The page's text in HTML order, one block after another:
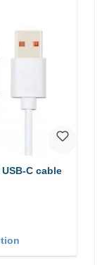
charger 67W + USB-C cable